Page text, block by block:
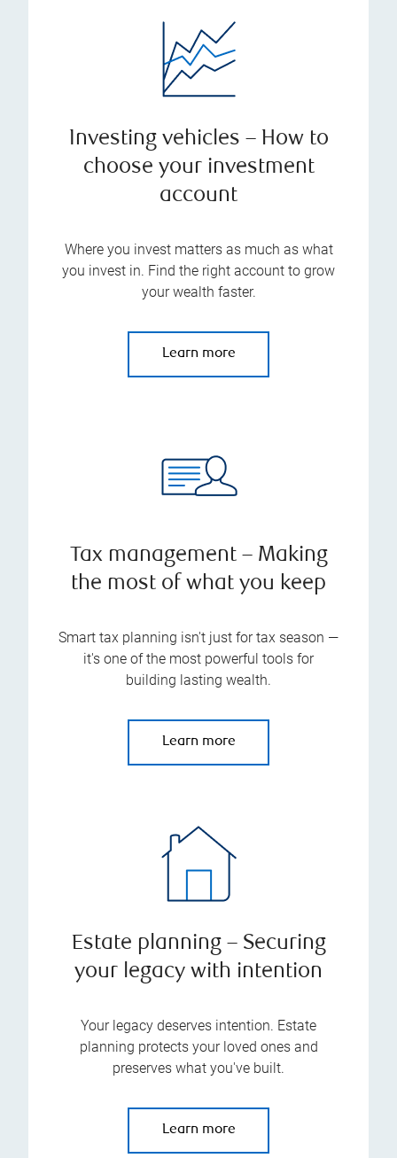
Investing vehicles – How to
choose your investment
account
Where you invest matters as much as what
you invest in. Find the right account to grow
your wealth faster.
Learn more
Tax management – Making
the most of what you keep
Smart tax planning isn't just for tax season —
it's one of the most powerful tools for
building lasting wealth.
Learn more
Estate planning – Securing
your legacy with intention
Your legacy deserves intention. Estate
planning protects your loved ones and
preserves what you've built.
Learn more